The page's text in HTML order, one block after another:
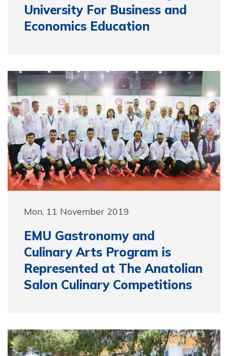
University For Business and
Economics Education
Mon, 11 November 2019
EMU Gastronomy and
Culinary Arts Program is
Represented at The Anatolian
Salon Culinary Competitions